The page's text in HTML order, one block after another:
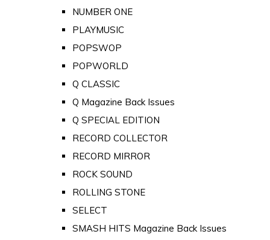
NUMBER ONE
PLAYMUSIC
POPSWOP
POPWORLD
Q CLASSIC
Q Magazine Back Issues
Q SPECIAL EDITION
RECORD COLLECTOR
RECORD MIRROR
ROCK SOUND
ROLLING STONE
SELECT
SMASH HITS Magazine Back Issues